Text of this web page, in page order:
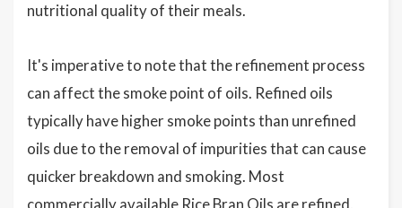
nutritional quality of their meals.
It's imperative to note that the refinement process
can affect the smoke point of oils. Refined oils
typically have higher smoke points than unrefined
oils due to the removal of impurities that can cause
quicker breakdown and smoking. Most
commercially available Rice Bran Oils are refined,